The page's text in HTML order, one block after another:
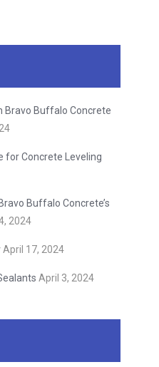
Bravo Buffalo Concrete
for Concrete Leveling
Buffalo Concrete’s
2024
April 17, 2024
April 3, 2024